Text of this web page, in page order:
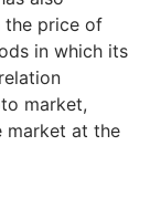
the price of
in which its
market,
market at the